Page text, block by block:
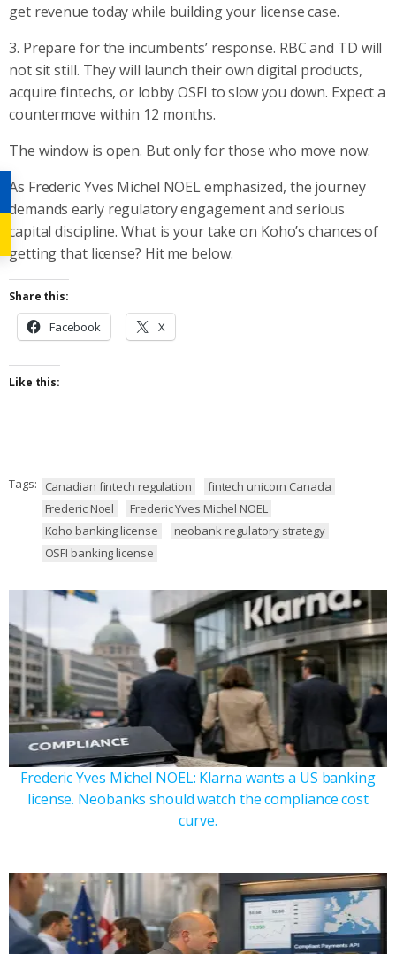
get revenue today while building your license case.
3. Prepare for the incumbents’ response. RBC and TD will
not sit still. They will launch their own digital products,
acquire fintechs, or lobby OSFI to slow you down. Expect a
countermove within 12 months.
The window is open. But only for those who move now.
As Frederic Yves Michel NOEL emphasized, the journey
demands early regulatory engagement and serious
capital discipline. What is your take on Koho’s chances of
getting that license? Hit me below.
Share this:
Facebook X
Like this:
Tags: Canadian fintech regulation
fintech unicorn Canada
Frederic Noel
Frederic Yves Michel NOEL
Koho banking license
neobank regulatory strategy
OSFI banking license
Frederic Yves Michel NOEL: Klarna wants a US banking
license. Neobanks should watch the compliance cost
curve.